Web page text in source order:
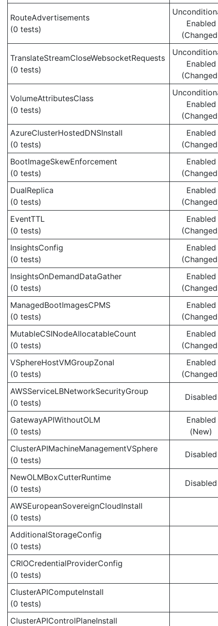
RouteAdvertisements
(0 tests)
Enabled
TranslateStreamCloseWebsocketRequests
(0 tests)
Enabled
VolumeAttributesClass
(0 tests)
Enabled
AzureClusterHostedDNSInstall
(0 tests)
Enabled
BootImageSkewEnforcement
(0 tests)
Enabled
DualReplica
(0 tests)
Enabled
EventTTL
(0 tests)
Enabled
InsightsConfig
(0 tests)
Enabled
InsightsOnDemandDataGather
(0 tests)
Enabled
ManagedBootImagesCPMS
(0 tests)
Enabled
MutableCSINodeAllocatableCount
(0 tests)
Enabled
VSphereHostVMGroupZonal
(0 tests)
Enabled
AWSServiceLBNetworkSecurityGroup
(0 tests)
Disabled
GatewayAPIWithoutOLM
(0 tests)
Enabled
(New)
ClusterAPIMachineManagementVSphere
(0 tests)
Disabled
NewOLMBoxCutterRuntime
(0 tests)
Disabled
AWSEuropeanSovereignCloudInstall
(0 tests)
AdditionalStorageConfig
(0 tests)
CRIOCredentialProviderConfig
(0 tests)
ClusterAPIComputeInstall
(0 tests)
ClusterAPIControlPlaneInstall